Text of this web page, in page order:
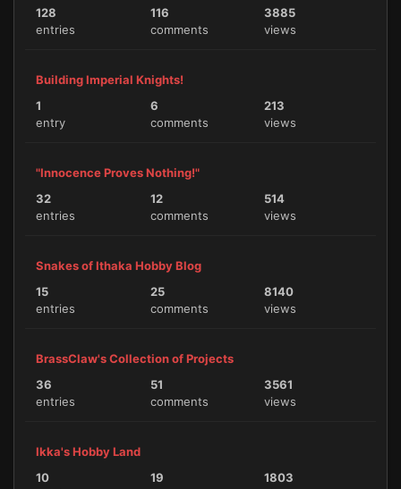
128
entries
116
comments
3885
views
Building Imperial Knights!
1
entry
6
comments
213
views
"Innocence Proves Nothing!"
32
entries
12
comments
514
views
Snakes of Ithaka Hobby Blog
15
entries
25
comments
8140
views
BrassClaw's Collection of Projects
36
entries
51
comments
3561
views
Ikka's Hobby Land
10
19
1803